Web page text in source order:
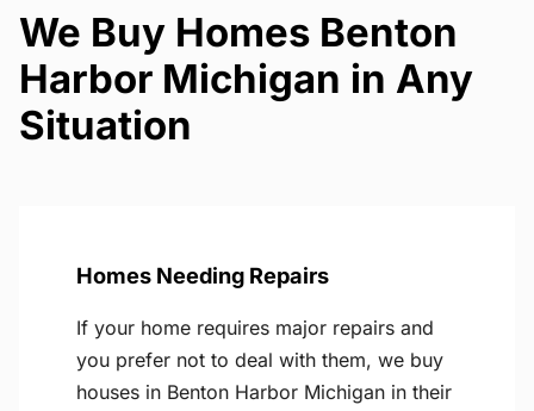
We Buy Homes Benton
Harbor Michigan in Any
Situation
Homes Needing Repairs
If your home requires major repairs and
you prefer not to deal with them, we buy
houses in Benton Harbor Michigan in their